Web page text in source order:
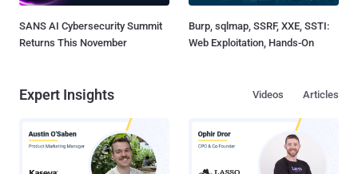
SANS AI Cybersecurity Summit
Returns This November
Burp, sqlmap, SSRF, XXE, SSTI:
Web Exploitation, Hands-On
Expert Insights Articles
Videos